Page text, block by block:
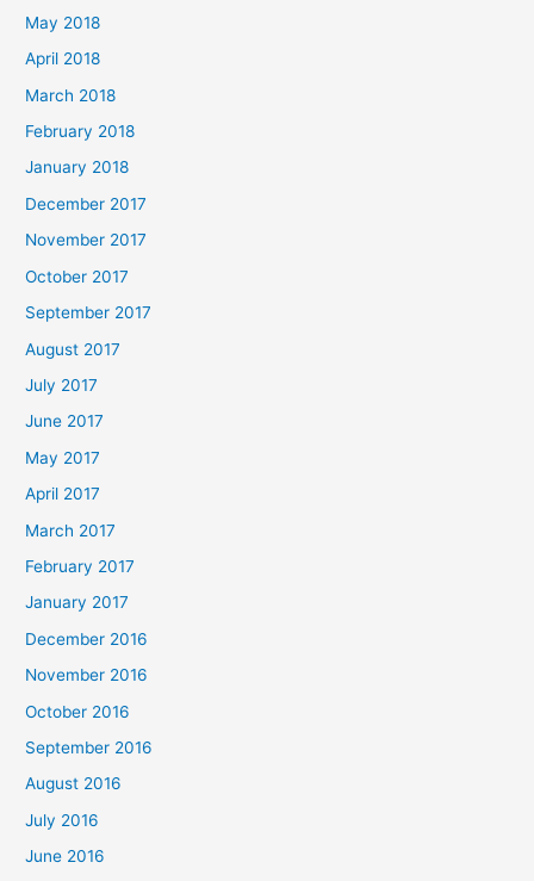
May 2018
April 2018
March 2018
February 2018
January 2018
December 2017
November 2017
October 2017
September 2017
August 2017
July 2017
June 2017
May 2017
April 2017
March 2017
February 2017
January 2017
December 2016
November 2016
October 2016
September 2016
August 2016
July 2016
June 2016